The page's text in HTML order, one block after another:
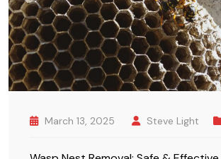
March 13, 2025 Steve Light